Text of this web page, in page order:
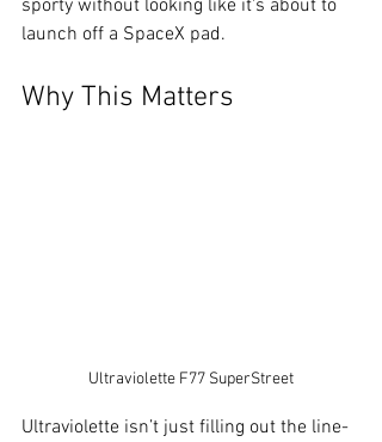
sporty without looking like it's about to
launch off a SpaceX pad.
Why This Matters
Ultraviolette F77 SuperStreet
Ultraviolette isn’t just filling out the line-